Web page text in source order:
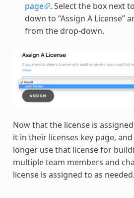
page . Select the box next
down to “Assign A License”
from the drop-down.
Now that the license is
it in their licenses key page,
longer use that license for
multiple team members and
license is assigned to as needed.